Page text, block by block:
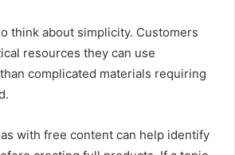
think about simplicity. Customers
resources they can use
complicated materials requiring
with free content can help identify